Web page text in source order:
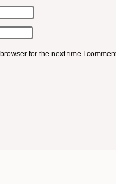
for the next time I